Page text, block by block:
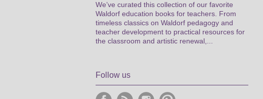
We’ve curated this collection of our favorite
Waldorf education books for teachers. From
timeless classics on Waldorf pedagogy and
teacher development to practical resources for
the classroom and artistic renewal,...
Follow us